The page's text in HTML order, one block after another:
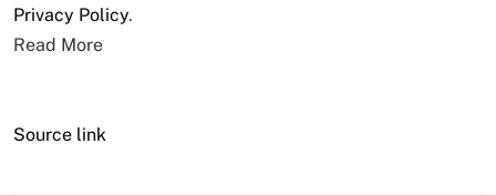
Privacy Policy.
Read More
Source link